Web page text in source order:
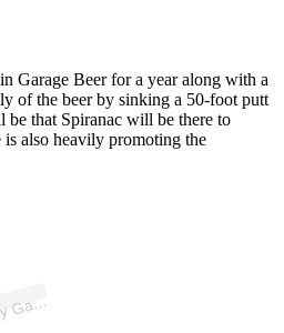
Garage Beer for a year along with a
of the beer by sinking a 50-foot putt
be that Spiranac will be there to
also heavily promoting the
A s
a
g (
er)